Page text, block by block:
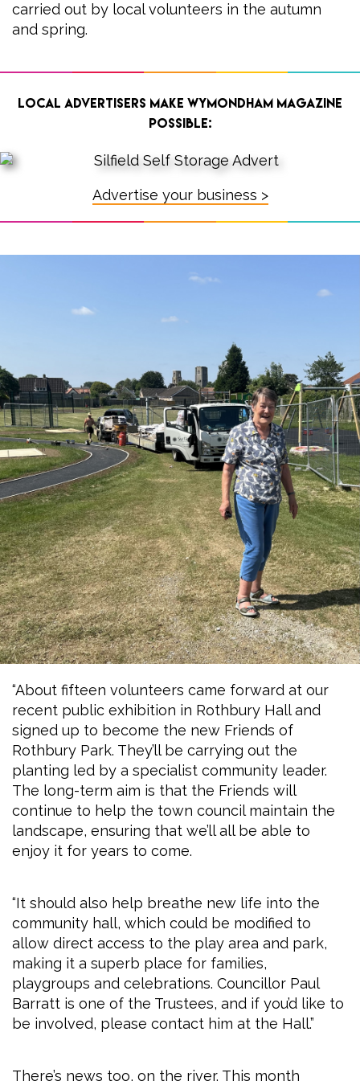
carried out by local volunteers in the autumn
and spring.
Local advertisers make Wymondham Magazine
possible:
Advertise your business >
“About fifteen volunteers came forward at our
recent public exhibition in Rothbury Hall and
signed up to become the new Friends of
Rothbury Park. They’ll be carrying out the
planting led by a specialist community leader.
The long-term aim is that the Friends will
continue to help the town council maintain the
landscape, ensuring that we’ll all be able to
enjoy it for years to come.
“It should also help breathe new life into the
community hall, which could be modified to
allow direct access to the play area and park,
making it a superb place for families,
playgroups and celebrations. Councillor Paul
Barratt is one of the Trustees, and if you’d like to
be involved, please contact him at the Hall.”
There’s news too, on the river. This month